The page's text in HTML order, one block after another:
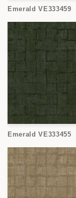
Emerald VE333459
Emerald VE333455